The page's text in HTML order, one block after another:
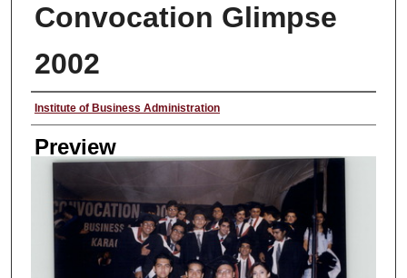
Convocation Glimpse
2002
Creator
Institute of Business Administration
Preview